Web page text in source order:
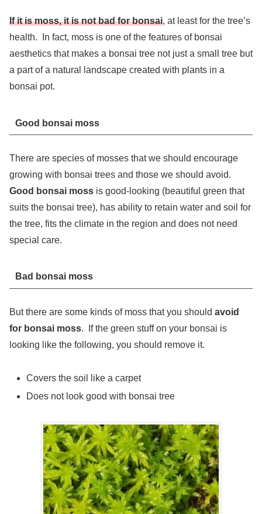
If it is moss, it is not bad for bonsai, at least for the tree’s
health. In fact, moss is one of the features of bonsai
aesthetics that makes a bonsai tree not just a small tree but
a part of a natural landscape created with plants in a
bonsai pot.
Good bonsai moss
There are species of mosses that we should encourage
growing with bonsai trees and those we should avoid.
Good bonsai moss is good-looking (beautiful green that
suits the bonsai tree), has ability to retain water and soil for
the tree, fits the climate in the region and does not need
special care.
Bad bonsai moss
But there are some kinds of moss that you should avoid
for bonsai moss. If the green stuff on your bonsai is
looking like the following, you should remove it.
Covers the soil like a carpet
Does not look good with bonsai tree